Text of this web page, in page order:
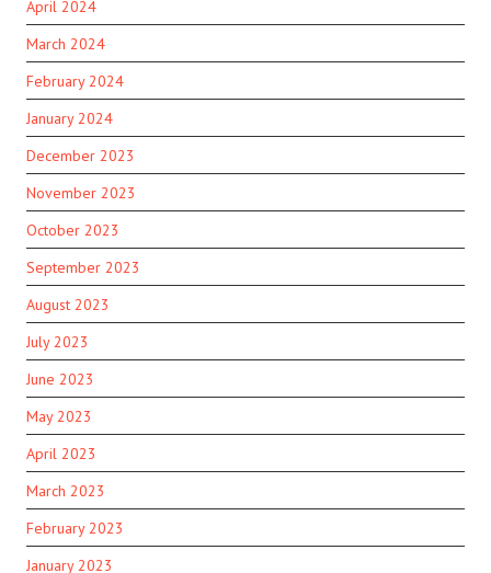
April 2024
March 2024
February 2024
January 2024
December 2023
November 2023
October 2023
September 2023
August 2023
July 2023
June 2023
May 2023
April 2023
March 2023
February 2023
January 2023